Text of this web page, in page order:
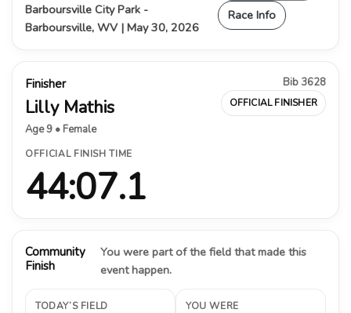
Barboursville City Park -
Barboursville, WV | May 30, 2026
Race Info
Finisher
Lilly Mathis
Age 9 • Female
Bib 3628
OFFICIAL FINISHER
OFFICIAL FINISH TIME
44:07.1
Community
Finish
You were part of the field that made this
event happen.
TODAY’S FIELD YOU WERE